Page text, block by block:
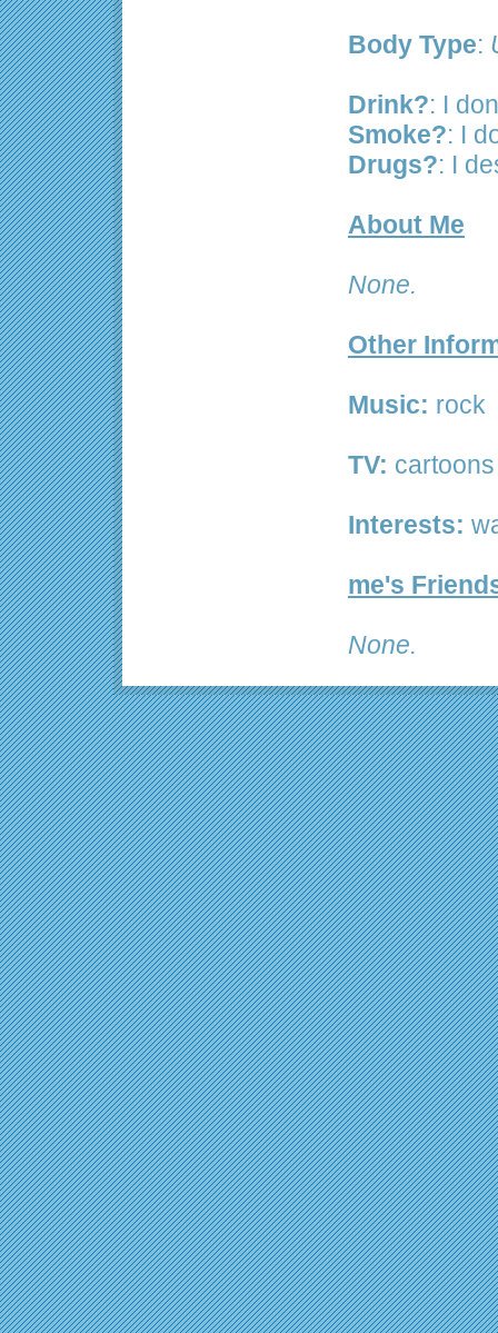
Body Type:
Drink?: I
Smoke?: I
Drugs?: I
About Me
None.
Other
Music: rock
TV: cartoons
Interests:
me's
None.